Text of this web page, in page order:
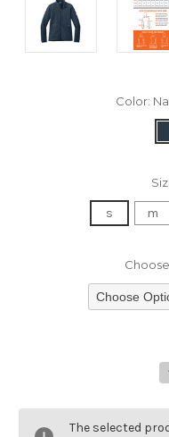
Color:
s m
Choose
The selected